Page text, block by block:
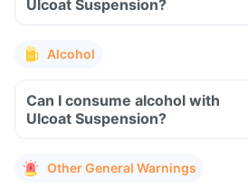
Ulcoat Suspension?
Alcohol
Can I consume alcohol with
Ulcoat Suspension?
Other General Warnings